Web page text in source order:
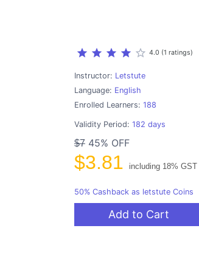
star star star star star_border 4.0 (1 ratings)
Instructor: Letstute
Language: English
Enrolled Learners: 188
Validity Period: 182 days
$745% OFF
$3.81 including 18% GST
50% Cashback as letstute Coins
Add to Cart